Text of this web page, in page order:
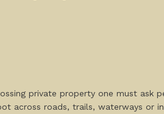
private property one must ask
across roads, trails, waterways or